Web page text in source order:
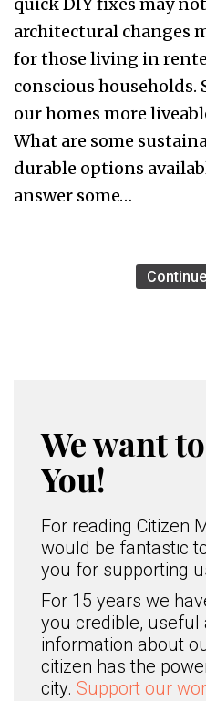
quick DIY fixes may
architectural changes
for those living in
conscious households.
our homes more
What are some
durable options
answer some…
We want
You!
For reading Citizen
would be fantastic
you for supporting
For 15 years we
you credible, useful
information about
citizen has the
city. Support our